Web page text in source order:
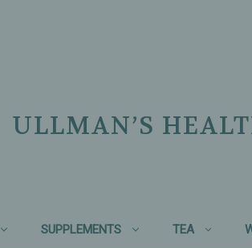
ULLMAN’S
SUPPLEMENTS TEA